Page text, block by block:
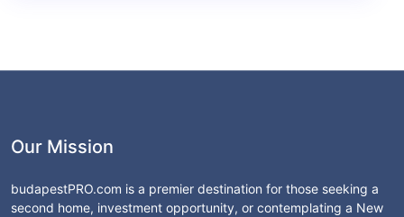
Our Mission
budapestPRO.com is a premier destination for those seeking a
second home, investment opportunity, or contemplating a New